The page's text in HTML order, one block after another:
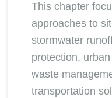
This chapter
approaches to
stormwater
protection,
waste
transportation